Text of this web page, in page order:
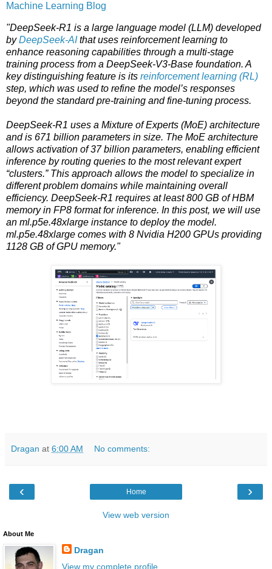
Machine Learning Blog
"DeepSeek-R1 is a large language model (LLM) developed
byDeepSeek-AIthat uses reinforcement learning to
enhance reasoning capabilities through a multi-stage
training process from a DeepSeek-V3-Base foundation. A
key distinguishing feature is its reinforcement learning (RL)
step, which was used to refine the model’s responses
beyond the standard pre-training and fine-tuning process.
DeepSeek-R1 uses a Mixture of Experts (MoE) architecture
and is 671 billion parameters in size. The MoE architecture
allows activation of 37 billion parameters, enabling efficient
inference by routing queries to the most relevant expert
“clusters.” This approach allows the model to specialize in
different problem domains while maintaining overall
efficiency. DeepSeek-R1 requires at least 800 GB of HBM
memory in FP8 format for inference. In this post, we will use
an ml.p5e.48xlarge instance to deploy the model.
ml.p5e.48xlarge comes with 8 Nvidia H200 GPUs providing
1128 GB of GPU memory."
Dragan at 6:00 AM No comments:
‹ ›
Home
View web version
About Me
Dragan
View my complete profile